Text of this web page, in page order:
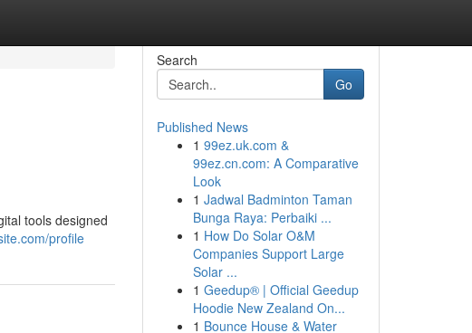
tools designed
profile
Search
Go
Published News
1 99ez.uk.com &
99ez.cn.com: A Comparative
Look
1 Jadwal Badminton Taman
Bunga Raya: Perbaiki ...
1 How Do Solar O&M
Companies Support Large
Solar ...
1 Geedup® | Official Geedup
Hoodie New Zealand On...
1 Bounce House & Water